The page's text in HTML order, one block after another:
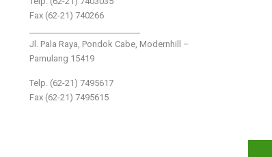
Fax (62-21) 740266
Jl. Pala Raya, Pondok Cabe, Modernhill –
Pamulang 15419
Telp. (62-21) 7495617
Fax (62-21) 7495615